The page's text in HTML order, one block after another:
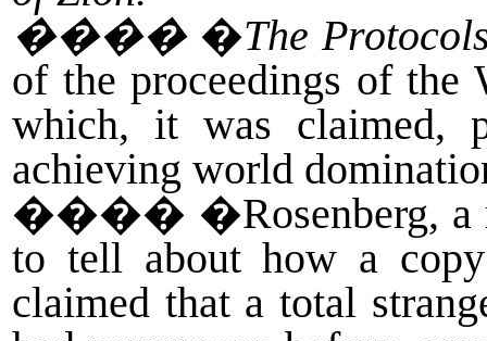
���� �The
of the proceedings of the
which, it was claimed,
achieving world
���� �Rosenberg, a
to tell about how a
claimed that a total